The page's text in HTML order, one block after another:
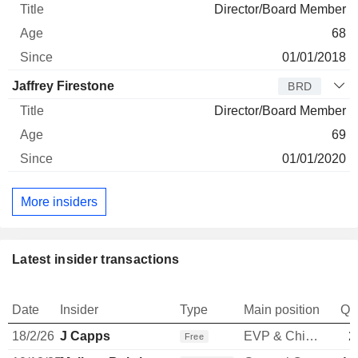
Director/Board Member
68
01/01/2018
Jaffrey Firestone BRD
Director/Board Member
69
01/01/2020
More insiders
Latest insider transactions
Date Insider Type Main position
18/2/26 J Capps Free EVP & Chief Commercial Officer